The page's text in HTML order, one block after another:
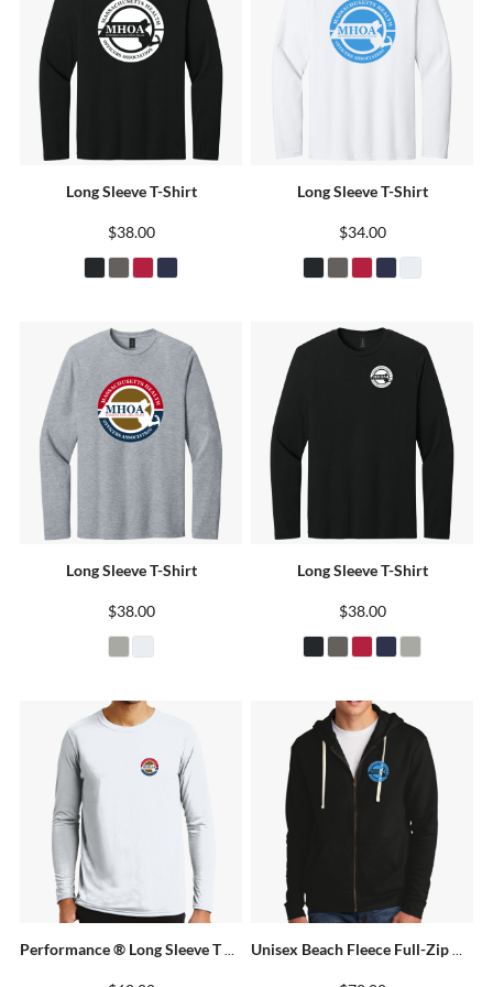
Long Sleeve T-Shirt
$38.00
Long Sleeve T-Shirt
$34.00
Long Sleeve T-Shirt
$38.00
Long Sleeve T-Shirt
$38.00
Performance ® Long Sleeve T Shirt Unisex Beach Fleece Full-Zip Hoodie